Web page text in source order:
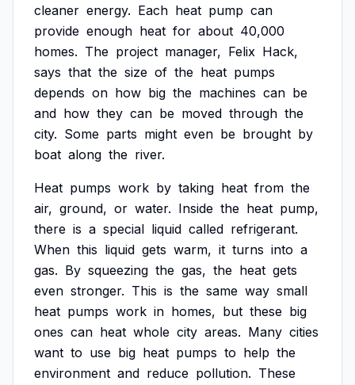
cleaner energy. Each heat pump can
provide enough heat for about 40,000
homes. The project manager, Felix Hack,
says that the size of the heat pumps
depends on how big the machines can be
and how they can be moved through the
city. Some parts might even be brought by
boat along the river.
Heat pumps work by taking heat from the
air, ground, or water. Inside the heat pump,
there is a special liquid called refrigerant.
When this liquid gets warm, it turns into a
gas. By squeezing the gas, the heat gets
even stronger. This is the same way small
heat pumps work in homes, but these big
ones can heat whole city areas. Many cities
want to use big heat pumps to help the
environment and reduce pollution. These